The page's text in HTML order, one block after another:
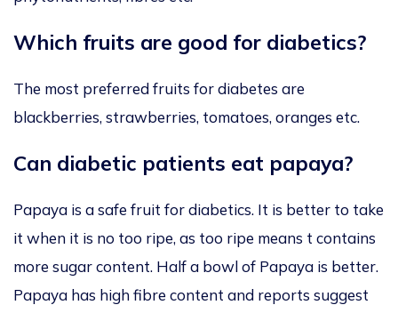
Which fruits are good for diabetics?
The most preferred fruits for diabetes are
blackberries, strawberries, tomatoes, oranges etc.
Can diabetic patients eat papaya?
Papaya is a safe fruit for diabetics. It is better to take
it when it is no too ripe, as too ripe means t contains
more sugar content. Half a bowl of Papaya is better.
Papaya has high fibre content and reports suggest